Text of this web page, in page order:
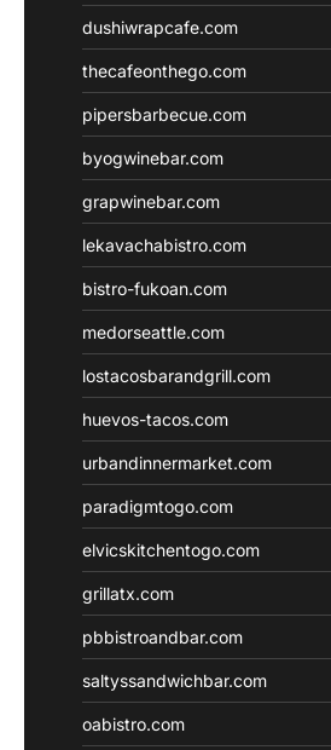
dushiwrapcafe.com
thecafeonthego.com
pipersbarbecue.com
byogwinebar.com
grapwinebar.com
lekavachabistro.com
bistro-fukoan.com
medorseattle.com
lostacosbarandgrill.com
huevos-tacos.com
urbandinnermarket.com
paradigmtogo.com
elvicskitchentogo.com
grillatx.com
pbbistroandbar.com
saltyssandwichbar.com
oabistro.com